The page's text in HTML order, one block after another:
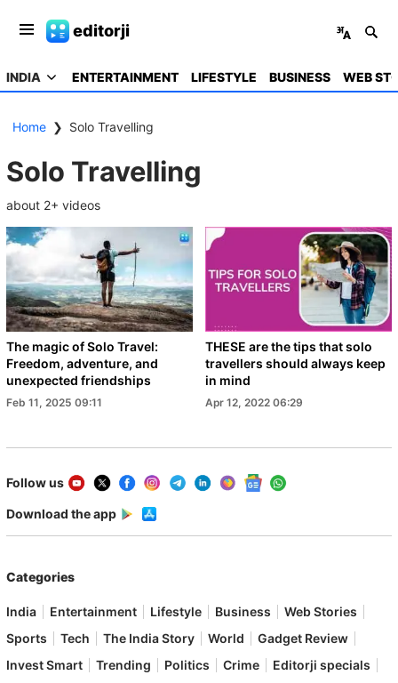
editorji
INDIA ENTERTAINMENT LIFESTYLE BUSINESS WEB
Home ❯ Solo Travelling
Solo Travelling
about 2+ videos
The magic of Solo Travel:
Freedom, adventure, and
unexpected friendships
Feb 11, 2025 09:11
THESE are the tips that solo
travellers should always keep
in mind
Apr 12, 2022 06:29
Follow us
Download the app
Categories
India Entertainment Lifestyle Business
Web Stories
Sports
Tech The India Story World
Gadget Review
Invest Smart
Trending Politics Crime
Editorji specials